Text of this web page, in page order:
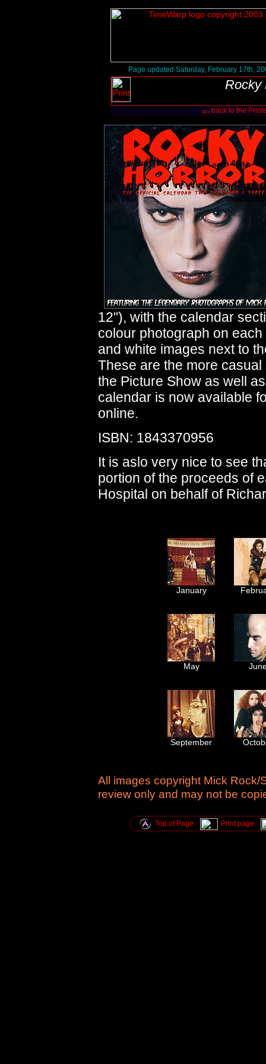
Page updated Saturday, February 17th,
Rocky
back to the
12"), with the calendar
colour photograph on
and white images next to
These are the more
the Picture Show as well
calendar is now available
online.
ISBN: 1843370956
It is aslo very nice to see
portion of the proceeds of
Hospital on behalf of
January
May
September
All images copyright Mick
review only and may not be
Top of Page Print page